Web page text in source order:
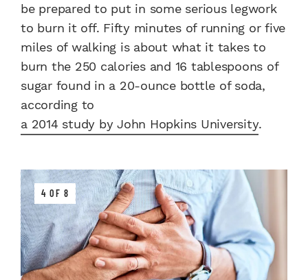
be prepared to put in some serious legwork
to burn it off. Fifty minutes of running or five
miles of walking is aboutwhat it takes to
burn the 250 calories and 16 tablespoons of
sugar found in a 20-ounce bottle of soda,
according to
a 2014 study by John Hopkins University.
4 OF 8